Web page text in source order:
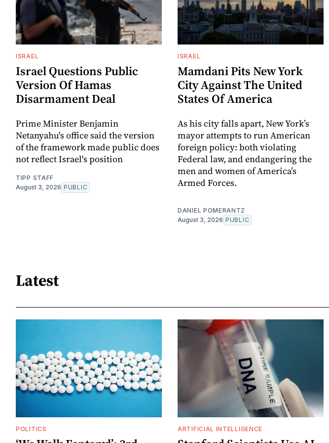
ISRAEL
Israel Questions Public
Version Of Hamas
Disarmament Deal
Prime Minister Benjamin
Netanyahu's office said the version
of the framework made public does
not reflect Israel's position
TIPP STAFF
August 3, 2026 PUBLIC
ISRAEL
Mamdani Pits New York
City Against The United
States Of America
As his city falls apart, New York’s
mayor attempts to run American
foreign policy: both violating
Federal law, and endangering the
men and women of America’s
Armed Forces.
DANIEL POMERANTZ
August 3, 2026 PUBLIC
Latest
POLITICS ARTIFICIAL INTELLIGENCE